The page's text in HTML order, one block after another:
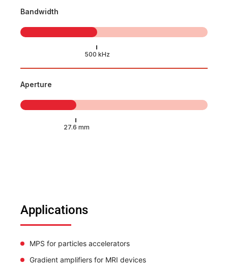
Bandwidth
Aperture
Applications
MPS for particles accelerators
Gradient amplifiers for MRI devices